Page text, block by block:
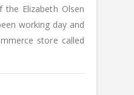
Elizabeth Olsen
working day and
store called